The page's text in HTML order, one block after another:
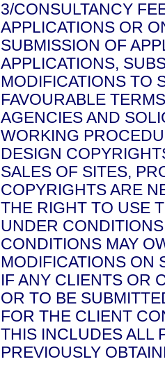
3/CONSULTANCY
APPLICATIONS OR
SUBMISSION OF
APPLICATIONS,
MODIFICATIONS TO
FAVOURABLE
AGENCIES AND
WORKING
DESIGN
SALES OF SITES,
COPYRIGHTS ARE
THE RIGHT TO USE
UNDER
CONDITIONS MAY
MODIFICATIONS ON
IF ANY CLIENTS OR
OR TO BE
FOR THE CLIENT
THIS INCLUDES ALL
PREVIOUSLY